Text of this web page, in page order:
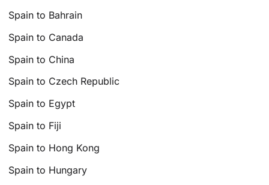
Spain to Bahrain
Spain to Canada
Spain to China
Spain to Czech Republic
Spain to Egypt
Spain to Fiji
Spain to Hong Kong
Spain to Hungary